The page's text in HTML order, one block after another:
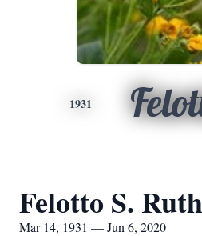
1931
Felotto S.
Mar 14, 1931 — Jun 6, 2020